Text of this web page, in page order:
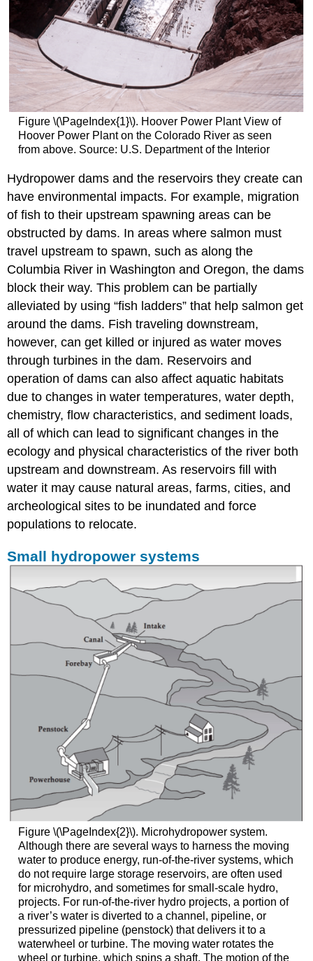
Energy
Solar
Energy
Wind
Interest
in
Renewable
Energy
Physical
Origin
Renewable
and
Geographical
Distribution
Contributors
Attributions
Figure \(\PageIndex{1}\). Hoover Power Plant View of
Hoover Power Plant on the Colorado River as seen
from above. Source: U.S. Department of the Interior
Hydropower dams and the reservoirs they create can
have environmental impacts. For example, migration
of fish to their upstream spawning areas can be
obstructed by dams. In areas where salmon must
travel upstream to spawn, such as along the
Columbia River in Washington and Oregon, the dams
block their way. This problem can be partially
alleviated by using “fish ladders” that help salmon get
around the dams. Fish traveling downstream,
however, can get killed or injured as water moves
through turbines in the dam. Reservoirs and
operation of dams can also affect aquatic habitats
due to changes in water temperatures, water depth,
chemistry, flow characteristics, and sediment loads,
all of which can lead to significant changes in the
ecology and physical characteristics of the river both
upstream and downstream. As reservoirs fill with
water it may cause natural areas, farms, cities, and
archeological sites to be inundated and force
populations to relocate.
Small hydropower systems
Figure \(\PageIndex{2}\). Microhydropower system.
Although there are several ways to harness the moving
water to produce energy, run-of-the-river systems, which
do not require large storage reservoirs, are often used
for microhydro, and sometimes for small-scale hydro,
projects. For run-of-the-river hydro projects, a portion of
a river’s water is diverted to a channel, pipeline, or
pressurized pipeline (penstock) that delivers it to a
waterwheel or turbine. The moving water rotates the
wheel or turbine, which spins a shaft. The motion of the